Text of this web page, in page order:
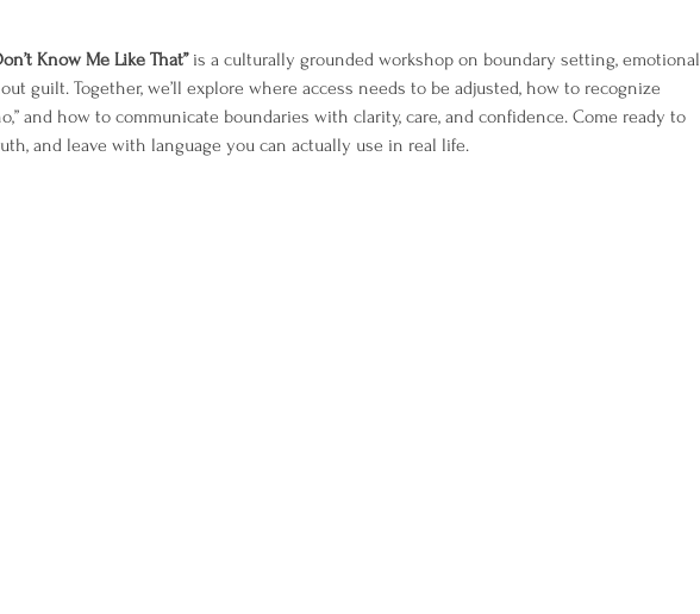
Know Me Like That” is a culturally grounded workshop on boundary setting, emotional
guilt. Together, we’ll explore where access needs to be adjusted, how to recognize
and how to communicate boundaries with clarity, care, and confidence. Come ready to
and leave with language you can actually use in real life.